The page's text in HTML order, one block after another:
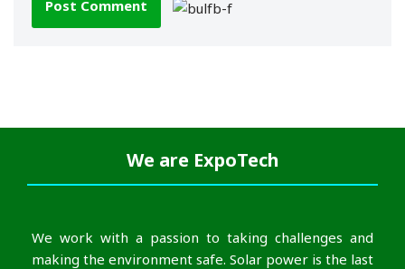
We are ExpoTech
We work with a passion to taking challenges and
making the environment safe. Solar power is the last